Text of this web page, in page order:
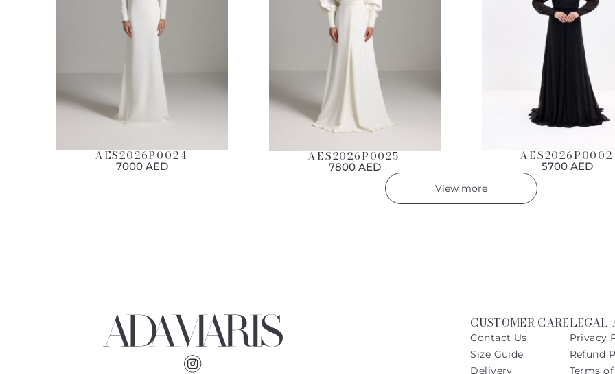
AES2026P0024
7000 AED
AES2026P0025
7800 AED
AES2026P0002
5700 AED
View more
CUSTOMER CARE
Contact Us
Size Guide
Delivery
LEGAL
Privacy
Refund
Terms